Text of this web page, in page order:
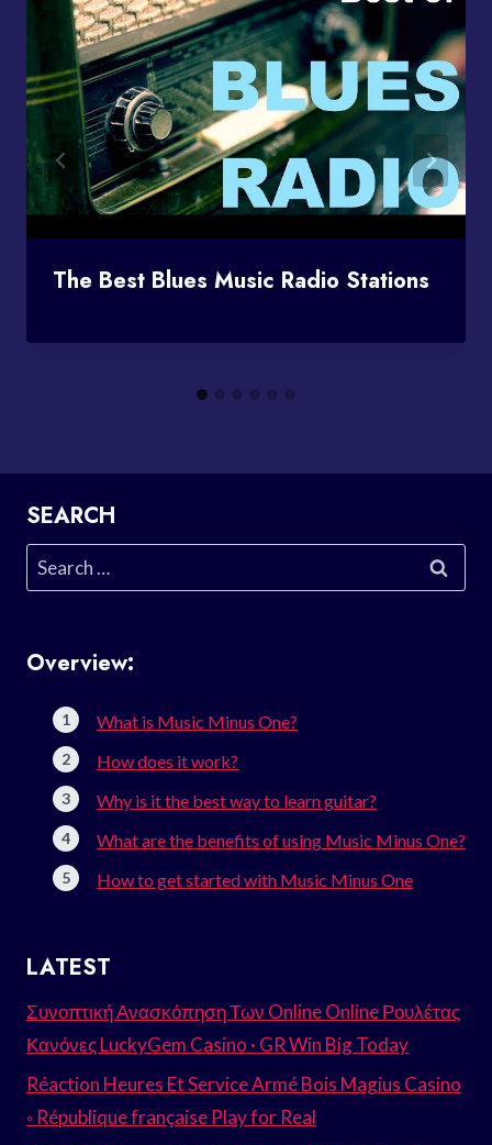
The Best Blues Music Radio Stations
SEARCH
Search
for:
Overview:
What is Music Minus One?
How does it work?
Why is it the best way to learn guitar?
What are the benefits of using Music Minus One?
How to get started with Music Minus One
LATEST
Συνοπτική Ανασκόπηση Των Online Online Ρουλέτας
Κανόνες LuckyGem Casino · GR Win Big Today
Réaction Heures Et Service Armé Bois Magius Casino
◦ République française Play for Real